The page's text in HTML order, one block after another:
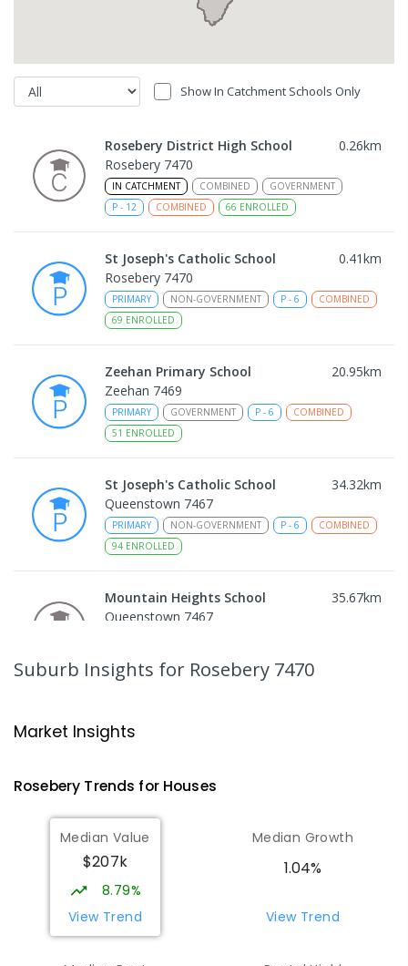
Show In Catchment Schools Only
Rosebery District High School 0.26km
Rosebery 7470
IN CATCHMENT COMBINED
GOVERNMENT
P - 12 COMBINED 66 ENROLLED
St Joseph's Catholic School 0.41km
Rosebery 7470
PRIMARY NON-GOVERNMENT P - 6
COMBINED
69 ENROLLED
Zeehan Primary School 20.95km
Zeehan 7469
PRIMARY GOVERNMENT P - 6
COMBINED
51 ENROLLED
St Joseph's Catholic School 34.32km
Queenstown 7467
PRIMARY NON-GOVERNMENT P - 6
COMBINED
94 ENROLLED
Mountain Heights School 35.67km
Queenstown 7467
Strahan 7468
Wilmot Primary School
Wilmot 7310
PRIMARY
COMBINED
17ENROLLED
Yolla District School
Suburb Insights for Rosebery 7470
Market Insights
Rosebery Trends for Houses
Median Value
$207k
8.79%
View Trend
Median Growth
1.04%
View Trend